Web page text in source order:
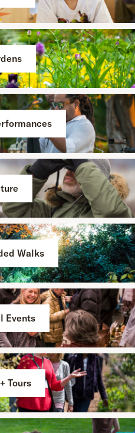
Walks
Events
Tours